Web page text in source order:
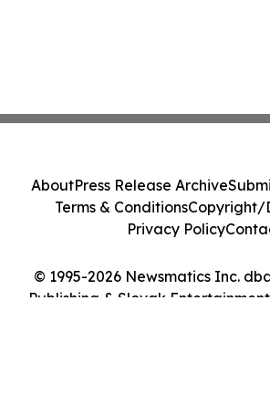
© 1995-2026 Newsmatics Inc.
Publishing & Slovak
AboutPress Release Archive
Terms & ConditionsCopyright/
Privacy Policy